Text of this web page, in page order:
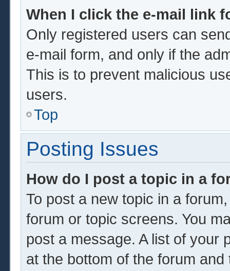
When I click the e-mail link
Only registered users can
e-mail form, and only if the
This is to prevent malicious
users.
Top
Posting Issues
How do I post a topic in a
To post a new topic in a
forum or topic screens. You
post a message. A list of your
at the bottom of the forum